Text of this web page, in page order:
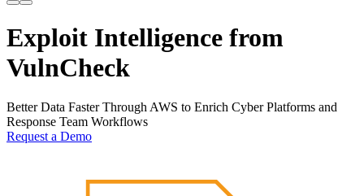
Exploit Intelligence from
VulnCheck
Better Data Faster Through AWS to Enrich Cyber Platforms and
Response Team Workflows
Request a Demo